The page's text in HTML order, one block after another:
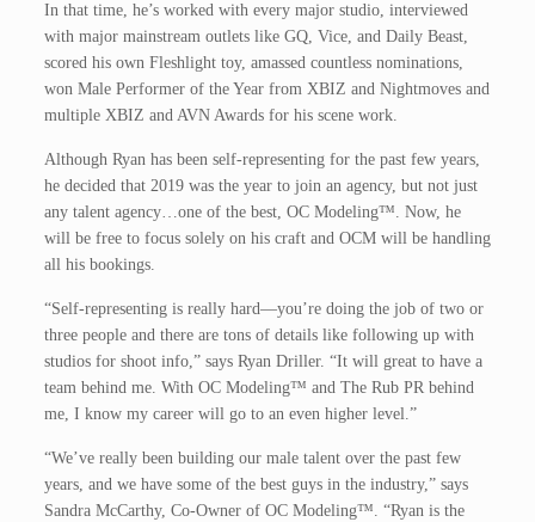
In that time, he’s worked with every major studio, interviewed
with major mainstream outlets like GQ, Vice, and Daily Beast,
scored his own Fleshlight toy, amassed countless nominations,
won Male Performer of the Year from XBIZ and Nightmoves and
multiple XBIZ and AVN Awards for his scene work.
Although Ryan has been self-representing for the past few years,
he decided that 2019 was the year to join an agency, but not just
any talent agency…one of the best, OC Modeling™. Now, he
will be free to focus solely on his craft and OCM will be handling
all his bookings.
“Self-representing is really hard—you’re doing the job of two or
three people and there are tons of details like following up with
studios for shoot info,” says Ryan Driller. “It will great to have a
team behind me. With OC Modeling™ and The Rub PR behind
me, I know my career will go to an even higher level.”
“We’ve really been building our male talent over the past few
years, and we have some of the best guys in the industry,” says
Sandra McCarthy, Co-Owner of OC Modeling™. “Ryan is the